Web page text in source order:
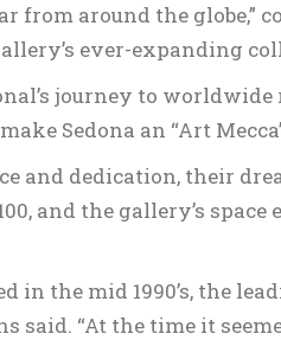
from around the
ever-expanding
journey to
Sedona an “Art
and dedication, their
and the gallery’s
in the mid 1990’s, the
said. “At the time it